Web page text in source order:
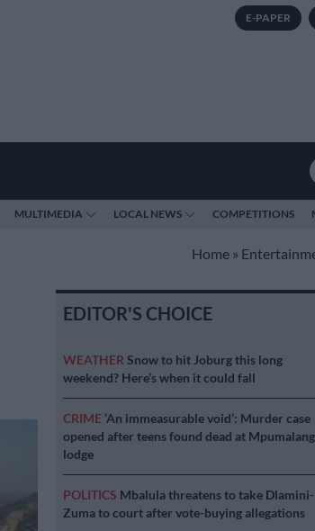
E-PAPER
MULTIMEDIA LOCAL NEWS COMPETITIONS
Home »
EDITOR'S CHOICE
WEATHER Snow to hit Joburg this long
weekend? Here’s when it could fall
CRIME ‘An immeasurable void’: Murder case
opened after teens found dead at
lodge
POLITICS Mbalula threatens to take Dlamini-
Zuma to court after vote-buying allegations